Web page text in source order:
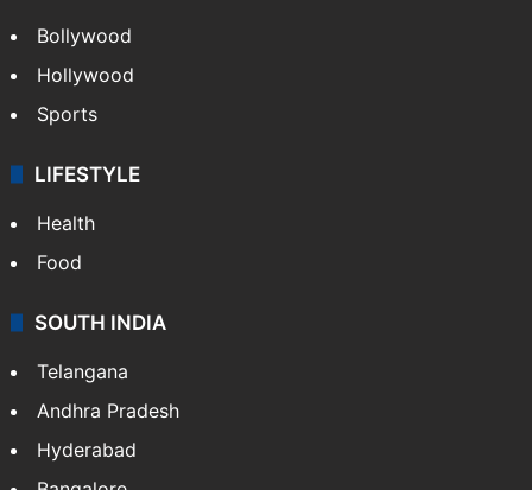
Bollywood
Hollywood
Sports
LIFESTYLE
Health
Food
SOUTH INDIA
Telangana
Andhra Pradesh
Hyderabad